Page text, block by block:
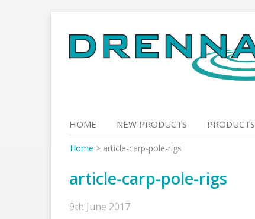
to
content
HOME NEW PRODUCTS PRODUCTS
Home > article-carp-pole-rigs
article-carp-pole-rigs
9th June 2017